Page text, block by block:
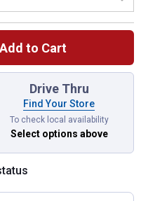
Add to Cart
left to select.
Drive Thru
Find Your Store
To check local availability
Select options above